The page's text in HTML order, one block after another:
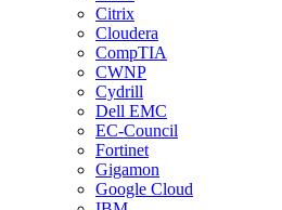
Citrix
Cloudera
CompTIA
CWNP
Cydrill
Dell EMC
EC-Council
Fortinet
Gigamon
Google Cloud